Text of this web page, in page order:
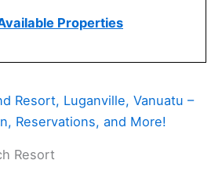
Properties
Resort, Luganville, Vanuatu –
Reservations, and More!
Resort